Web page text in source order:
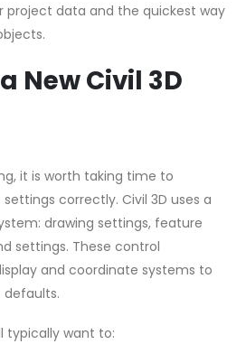
data and the quickest way
New Civil 3D
it is worth taking time to
correctly. Civil 3D uses a
drawing settings, feature
settings. These control
and coordinate systems to
defaults.
typically want to: